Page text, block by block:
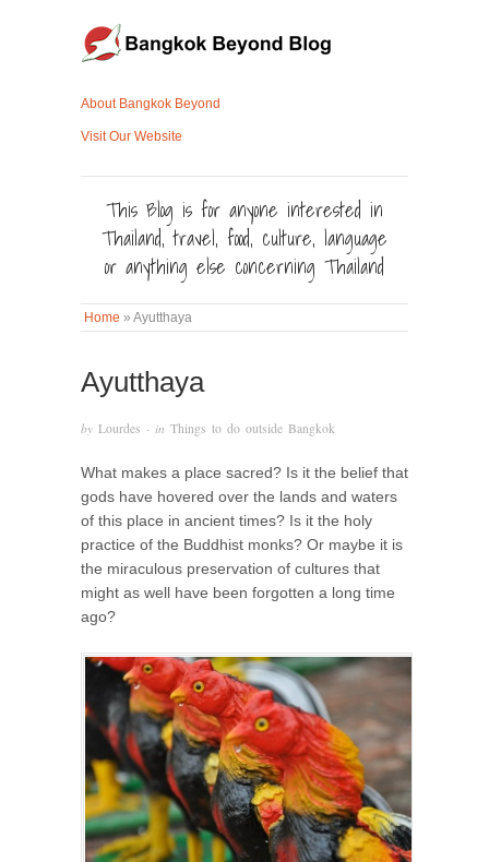
About Bangkok Beyond
Visit Our Website
This Blog is for anyone interested in
Thailand, travel, food, culture, language
or anything else concerning Thailand
Home » Ayutthaya
Ayutthaya
by Lourdes · in Things to do outside Bangkok
What makes a place sacred? Is it the belief that
gods have hovered over the lands and waters
of this place in ancient times? Is it the holy
practice of the Buddhist monks? Or maybe it is
the miraculous preservation of cultures that
might as well have been forgotten a long time
ago?